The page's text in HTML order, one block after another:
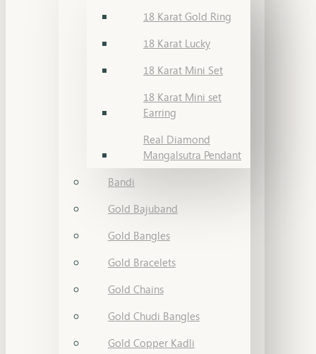
18 Karat Gold Ring
18 Karat Lucky
18 Karat Mini Set
18 Karat Mini set
Earring
Real Diamond
Mangalsutra Pendant
Bandi
Gold Bajuband
Gold Bangles
Gold Bracelets
Gold Chains
Gold Chudi Bangles
Gold Copper Kadli